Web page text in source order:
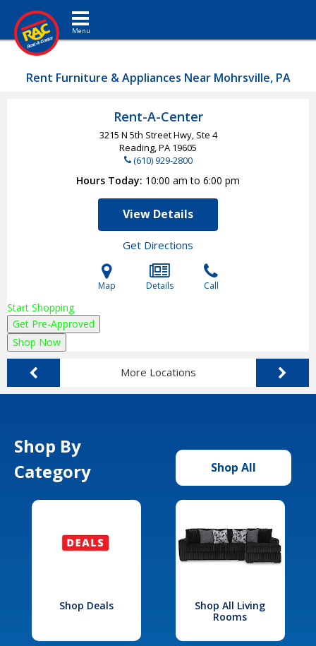
Toggle navigation
Rent Furniture & Appliances Near Mohrsville, PA
Rent-A-Center
3215 N 5th Street Hwy, Ste 4
Reading, PA 19605
(610) 929-2800
Hours Today 10:00 am to 6:00 pm
View Details
Get Directions
Map Details Call
Start Shopping
Get Pre-Approved
Shop Now
More Locations
Shop By
Category
Shop All
Shop Deals
Shop All Living
Rooms